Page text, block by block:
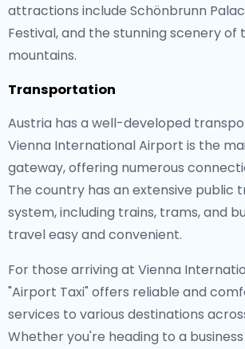
attractions include Schönbrunn
Festival, and the stunning scenery of
mountains.
Transportation
Austria has a well-developed
Vienna International Airport is the
gateway, offering numerous
The country has an extensive public
system, including trains, trams, and
travel easy and convenient.
For those arriving at Vienna
"Airport Taxi" offers reliable and
services to various destinations
Whether you're heading to a